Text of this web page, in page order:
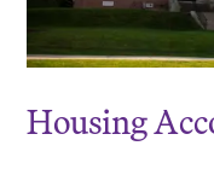
Housing